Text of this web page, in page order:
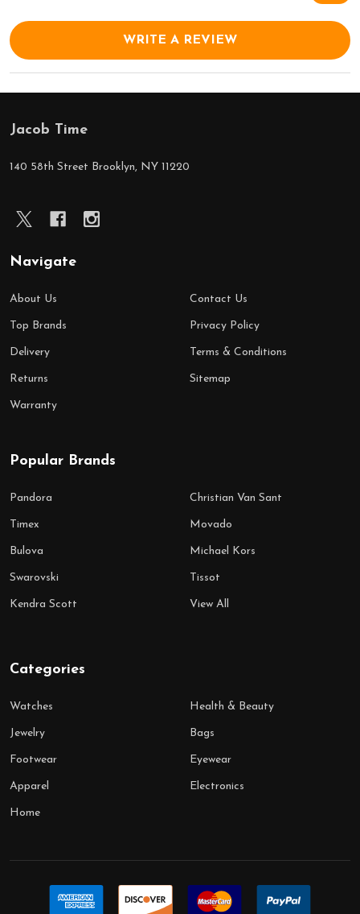
WRITE A REVIEW
Footer
Start
Jacob Time
140 58th Street Brooklyn, NY 11220
Navigate
About Us
Top Brands
Delivery
Returns
Warranty
Contact Us
Privacy Policy
Terms & Conditions
Sitemap
Popular Brands
Pandora
Timex
Bulova
Swarovski
Kendra Scott
Christian Van Sant
Movado
Michael Kors
Tissot
View All
Categories
Watches
Jewelry
Footwear
Apparel
Home
Health & Beauty
Bags
Eyewear
Electronics